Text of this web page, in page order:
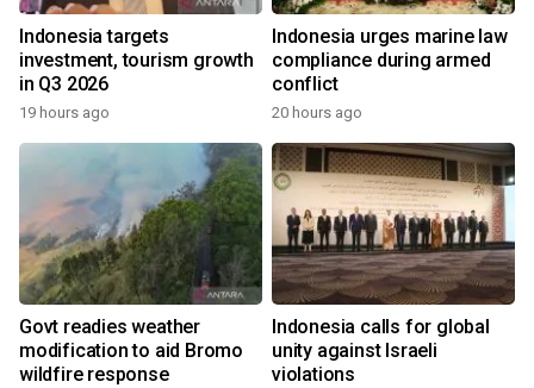
Indonesia targets
investment, tourism growth
in Q3 2026
19 hours ago
Indonesia urges marine law
compliance during armed
conflict
20 hours ago
Govt readies weather
modification to aid Bromo
wildfire response
Indonesia calls for global
unity against Israeli
violations